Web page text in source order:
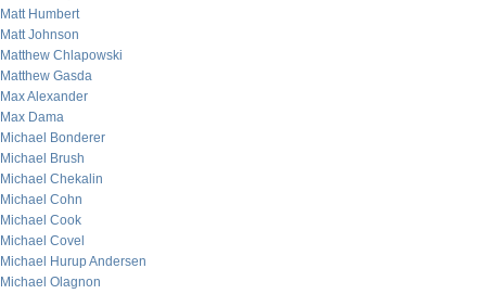
Matt Humbert
Matt Johnson
Matthew Chlapowski
Matthew Gasda
Max Alexander
Max Dama
Michael Bonderer
Michael Brush
Michael Chekalin
Michael Cohn
Michael Cook
Michael Covel
Michael Hurup Andersen
Michael Olagnon